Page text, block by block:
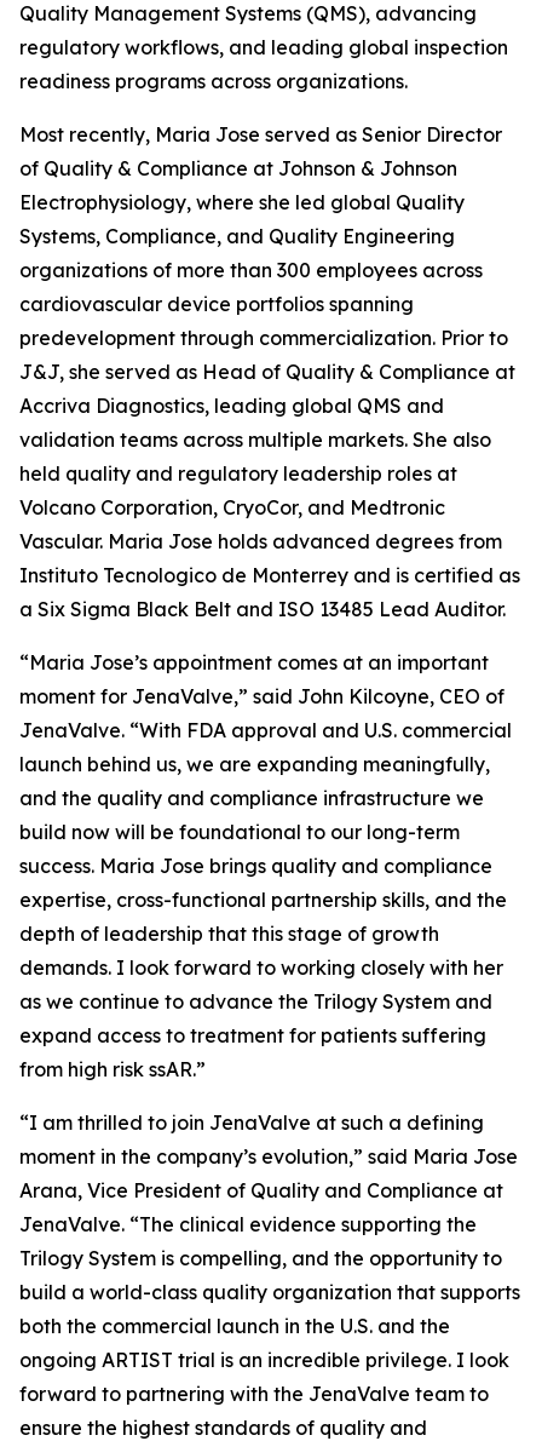
Quality Management Systems (QMS), advancing
regulatory workflows, and leading global inspection
readiness programs across organizations.
Most recently, Maria Jose served as Senior Director
of Quality & Compliance at Johnson & Johnson
Electrophysiology, where she led global Quality
Systems, Compliance, and Quality Engineering
organizations of more than 300 employees across
cardiovascular device portfolios spanning
predevelopment through commercialization. Prior to
J&J, she served as Head of Quality & Compliance at
Accriva Diagnostics, leading global QMS and
validation teams across multiple markets. She also
held quality and regulatory leadership roles at
Volcano Corporation, CryoCor, and Medtronic
Vascular. Maria Jose holds advanced degrees from
Instituto Tecnologico de Monterrey and is certified as
a Six Sigma Black Belt and ISO 13485 Lead Auditor.
“Maria Jose’s appointment comes at an important
moment for JenaValve,” said John Kilcoyne, CEO of
JenaValve. “With FDA approval and U.S. commercial
launch behind us, we are expanding meaningfully,
and the quality and compliance infrastructure we
build now will be foundational to our long-term
success. Maria Jose brings quality and compliance
expertise, cross-functional partnership skills, and the
depth of leadership that this stage of growth
demands. I look forward to working closely with her
as we continue to advance the Trilogy System and
expand access to treatment for patients suffering
from high risk ssAR.”
“I am thrilled to join JenaValve at such a defining
moment in the company’s evolution,” said Maria Jose
Arana, Vice President of Quality and Compliance at
JenaValve. “The clinical evidence supporting the
Trilogy System is compelling, and the opportunity to
build a world-class quality organization that supports
both the commercial launch in the U.S. and the
ongoing ARTIST trial is an incredible privilege. I look
forward to partnering with the JenaValve team to
ensure the highest standards of quality and